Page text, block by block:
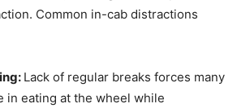
Common in-cab distractions
Lack of regular breaks forces many
in eating at the wheel while